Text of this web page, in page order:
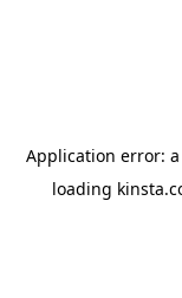
Application error: a
loading